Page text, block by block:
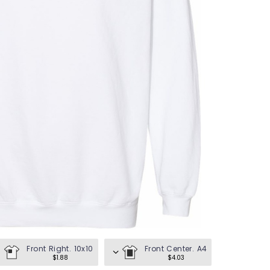
Front Right. 10x10
$1.88
Front Center. A4
$4.03